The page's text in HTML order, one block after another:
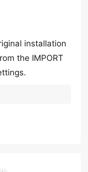
installation
the IMPORT